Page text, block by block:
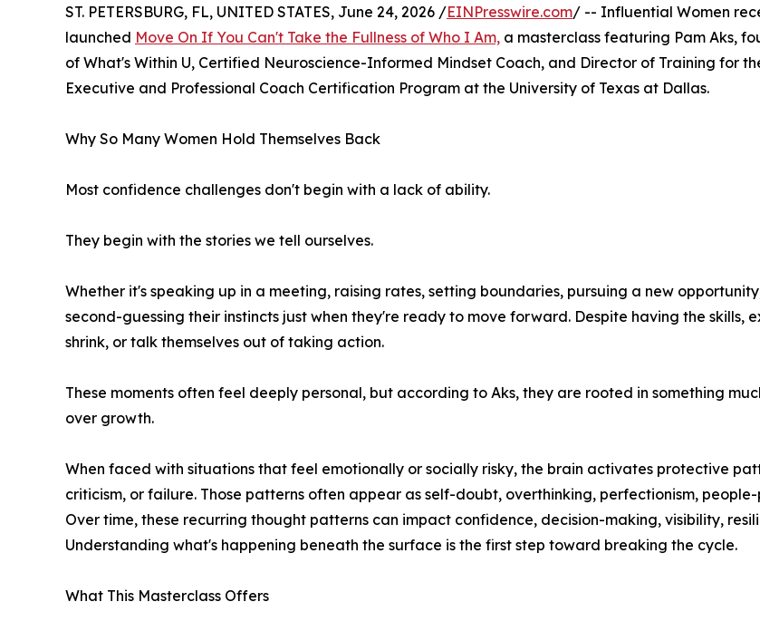
ST. PETERSBURG, FL, UNITED STATES, June 24, 2026 /EINPresswire.com/ -- Influential Women
launched Move On If You Can't Take the Fullness of Who I Am, a masterclass featuring Pam Aks,
of What's Within U, Certified Neuroscience-Informed Mindset Coach, and Director of Training for
Executive and Professional Coach Certification Program at the University of Texas at Dallas.
Why So Many Women Hold Themselves Back
Most confidence challenges don't begin with a lack of ability.
They begin with the stories we tell ourselves.
Whether it's speaking up in a meeting, raising rates, setting boundaries, pursuing a new
second-guessing their instincts just when they're ready to move forward. Despite having the
shrink, or talk themselves out of taking action.
These moments often feel deeply personal, but according to Aks, they are rooted in something
over growth.
When faced with situations that feel emotionally or socially risky, the brain activates protective
criticism, or failure. Those patterns often appear as self-doubt, overthinking, perfectionism,
Over time, these recurring thought patterns can impact confidence, decision-making, visibility,
Understanding what's happening beneath the surface is the first step toward breaking the cycle.
What This Masterclass Offers